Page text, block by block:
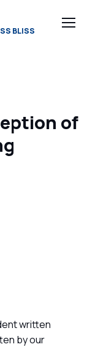
BLISS
of
written
by our